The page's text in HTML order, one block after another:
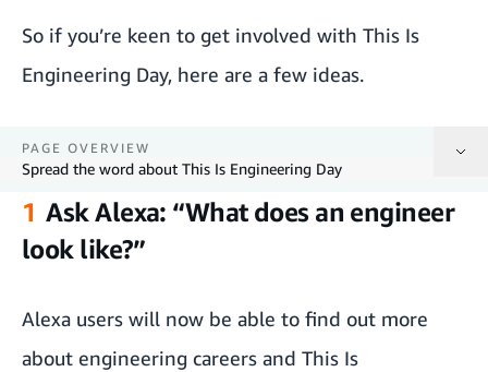
So if you’re keen to get involved with This Is
Engineering Day, here are a few ideas.
PAGE OVERVIEW
Spread the word about This Is Engineering Day
Ask Alexa: “What does an engineer look like?”
Book your free Fulfilment Centre tour
1 Ask Alexa: “What does an engineer
look like?”
Alexa users will now be able to find out more
about engineering careers and This Is